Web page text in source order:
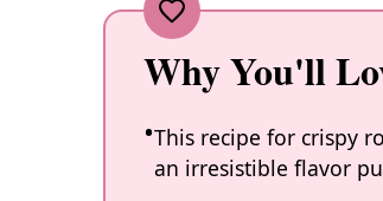
Why You'll
This recipe for crispy
an irresistible flavor